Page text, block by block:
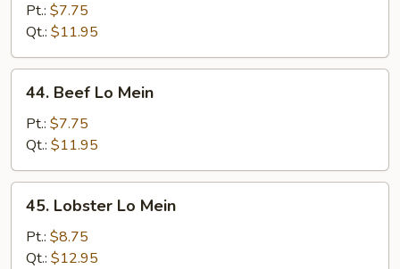
Mein
Pt.: $7.75
Qt.: $11.95
Beef
Mein
44. Beef Lo Mein
Pt.: $7.75
Qt.: $11.95
Lobster
Mein
45. Lobster Lo Mein
Pt.: $8.75
Qt.: $12.95